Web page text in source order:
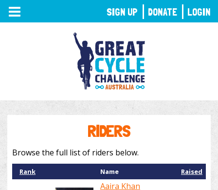
TOGGLE
NAVIGATION
RIDERS
Browse the full list of riders below.
Rank Name Raised
Aaira Khan
SIGN UP DONATE LOGIN